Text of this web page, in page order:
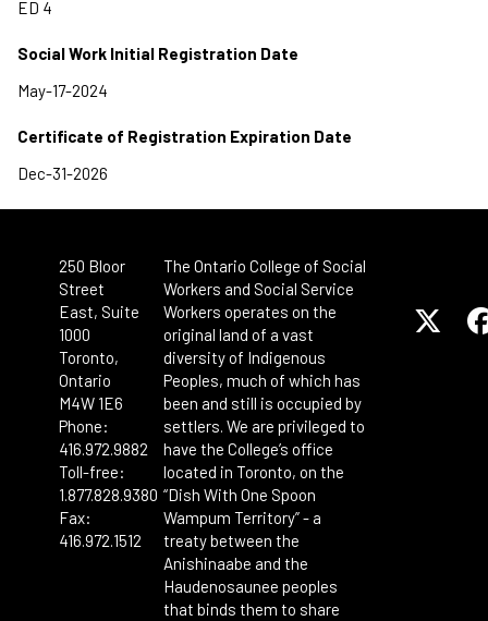
Social Work Initial Registration Date
Certificate of Registration Expiration Date
250 Bloor
Street
East, Suite
1000
Toronto,
Ontario
M4W 1E6
Phone:
416.972.9882
Toll-free:
1.877.828.9380
Fax:
416.972.1512
The Ontario College of Social
Workers and Social Service
Workers operates on the
original land of a vast
diversity of Indigenous
Peoples, much of which has
been and still is occupied by
settlers. We are privileged to
have the College’s office
located in Toronto, on the
“Dish With One Spoon
Wampum Territory” - a
treaty between the
Anishinaabe and the
Haudenosaunee peoples
that binds them to share